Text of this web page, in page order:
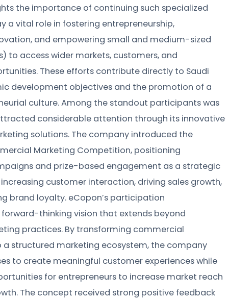
the importance of continuing such specialized
a vital role in fostering entrepreneurship,
and empowering small and medium-sized
to access wider markets, customers, and
These efforts contribute directly to Saudi
development objectives and the promotion of a
culture. Among the standout participants was
considerable attention through its innovative
solutions. The company introduced the
Marketing Competition, positioning
and prize-based engagement as a strategic
customer interaction, driving sales growth,
brand loyalty. eCopon’s participation
thinking vision that extends beyond
practices. By transforming commercial
structured marketing ecosystem, the company
to create meaningful customer experiences while
for entrepreneurs to increase market reach
The concept received strong positive feedback